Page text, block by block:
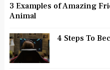
3 Examples of Amazing
Animal
4 Steps To